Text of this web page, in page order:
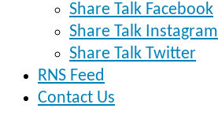
Share Talk Facebook
Share Talk Instagram
Share Talk Twitter
RNS Feed
Contact Us